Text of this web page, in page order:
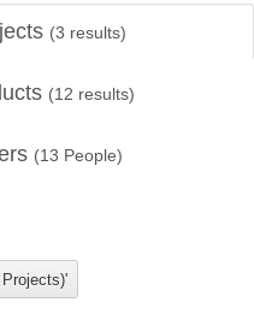
(3 results)
(12 results)
(13 People)